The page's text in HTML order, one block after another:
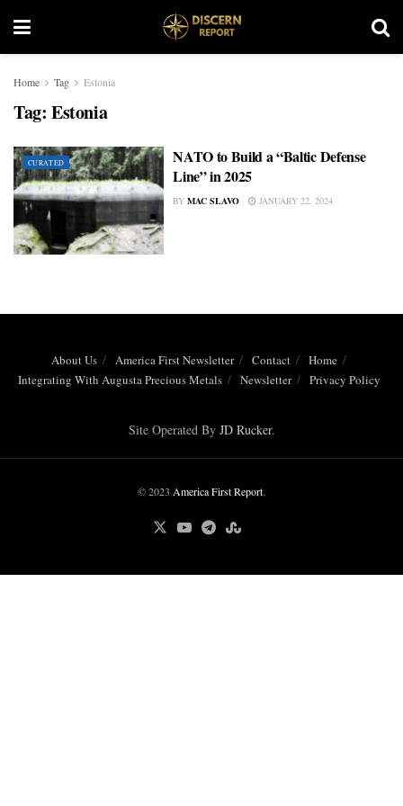
Home Tag Estonia
Tag: Estonia
CURATED
NATO to Build a “Baltic Defense
Line” in 2025
BY MAC SLAVO JANUARY 22, 2024
About Us America First Newsletter Contact
Home
Integrating With Augusta Precious Metals
Newsletter Privacy Policy
Site Operated By JD Rucker.
© 2023 America First Report.